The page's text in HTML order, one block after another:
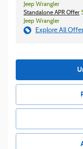
Jeep Wrangler
Standalone APR Offer
Jeep Wrangler
Explore All